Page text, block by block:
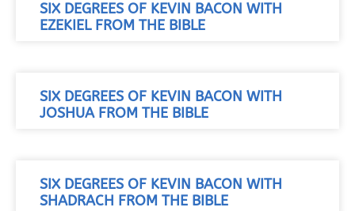
SIX DEGREES OF KEVIN BACON WITH
EZEKIEL FROM THE BIBLE
SIX DEGREES OF KEVIN BACON WITH
JOSHUA FROM THE BIBLE
SIX DEGREES OF KEVIN BACON WITH
SHADRACH FROM THE BIBLE